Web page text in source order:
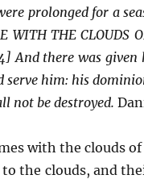
prolonged for a
THE CLOUDS
And there was
serve him: his
not be destroyed.
with the clouds
the clouds, and